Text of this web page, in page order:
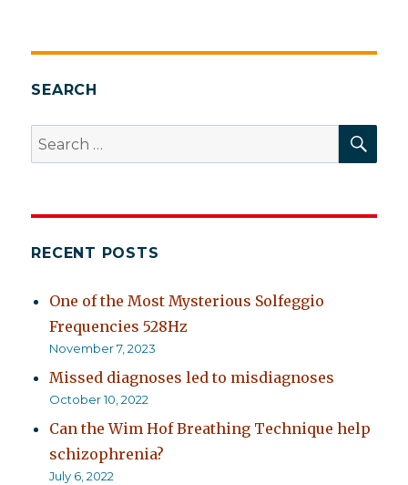
MacKinnon
Madness
SEARCH
Search
for:
RECENT POSTS
One of the Most Mysterious Solfeggio
Frequencies 528Hz
November 7, 2023
Missed diagnoses led to misdiagnoses
October 10, 2022
Can the Wim Hof Breathing Technique help
schizophrenia?
July 6, 2022